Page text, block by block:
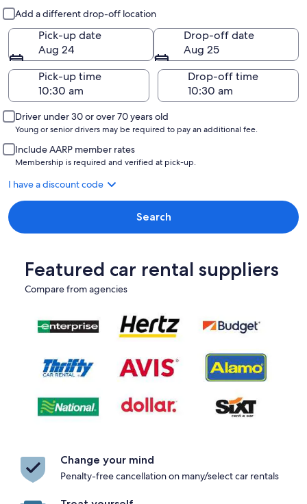
Add a different drop-off location
Pick-up date
Aug 24
Drop-off date
Aug 25
Pick-up time
Drop-off time
Driver under 30 or over 70 years old
Young or senior drivers may be required to pay an additional fee.
Include AARP member rates
Membership is required and verified at pick-up.
I have a discount code
Search
Featured car rental suppliers
Compare from agencies
Change your mind
Penalty-free cancellation on many/select car rentals